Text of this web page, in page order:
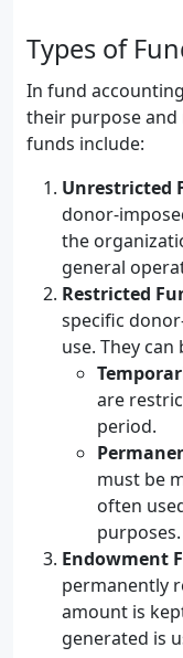
Types of
In fund
their purpose and
funds include:
Unrestricted
donor-
the
general
Restricted
specific
use. They
are
period.
must be
often
purposes.
Endowment
permanently
amount is
generated is